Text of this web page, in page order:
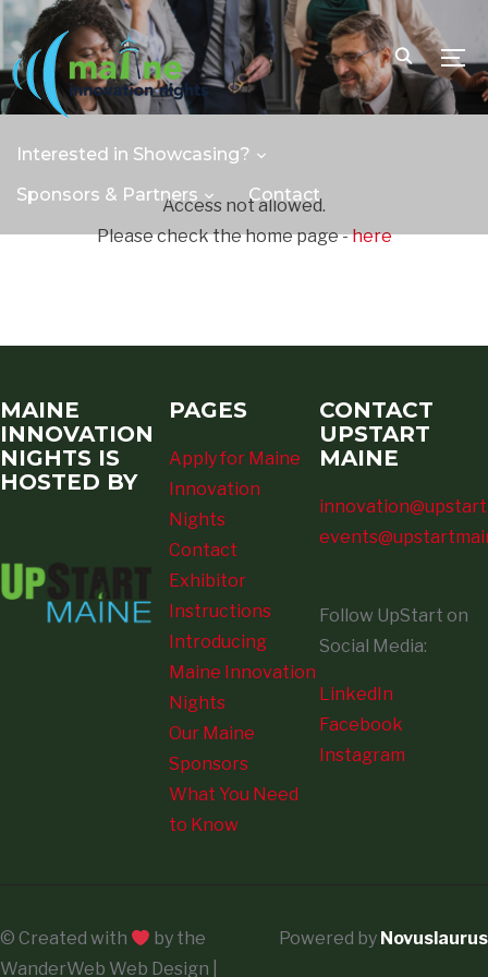
Interested in Showcasing?
Sponsors & Partners
Contact
Access not allowed.
Please check the home page -here
MAINE
INNOVATION
NIGHTS IS
HOSTED BY
PAGES
Apply for Maine
Innovation
Nights
Contact
Exhibitor
Instructions
Introducing
Maine Innovation
Nights
Our Maine
Sponsors
What You Need
to Know
CONTACT
UPSTART
MAINE
Follow UpStart on
Social Media:
LinkedIn
Facebook
Instagram
© Created with
by the
WanderWeb Web Design |
Powered by Novuslaurus